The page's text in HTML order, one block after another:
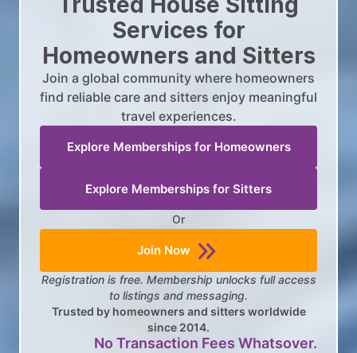
Services for
Homeowners and Sitters
Join a global community where homeowners
find reliable care and sitters enjoy meaningful
travel experiences.
Explore Memberships for Homeowners
Explore Memberships for Sitters
Or
Join Now
Registration is free. Membership unlocks full access
to listings and messaging.
Trusted by homeowners and sitters worldwide
since 2014.
No Transaction Fees Whatsover.